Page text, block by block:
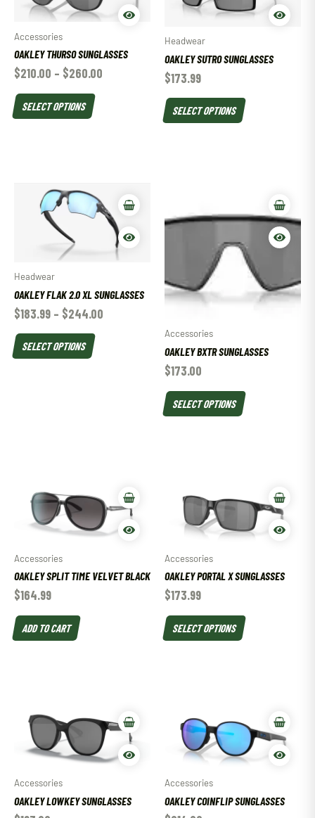
Accessories
OAKLEY THURSO SUNGLASSES
$210.00 – $260.00
SELECT OPTIONS
Headwear
OAKLEY SUTRO SUNGLASSES
$173.99
SELECT OPTIONS
Headwear
OAKLEY FLAK 2.0 XL SUNGLASSES
$183.99 – $244.00
SELECT OPTIONS
Accessories
OAKLEY BXTR SUNGLASSES
$173.00
SELECT OPTIONS
Accessories
OAKLEY SPLIT TIME VELVET BLACK
$164.99
ADD TO CART
Accessories
OAKLEY PORTAL X SUNGLASSES
$173.99
SELECT OPTIONS
Accessories
OAKLEY LOWKEY SUNGLASSES
Accessories
OAKLEY COINFLIP SUNGLASSES